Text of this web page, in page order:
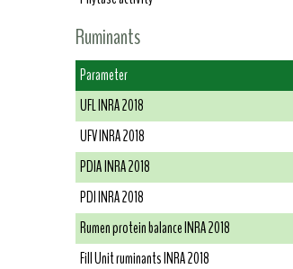
Ruminants
Parameter
UFL INRA 2018
UFV INRA 2018
PDIA INRA 2018
PDI INRA 2018
Rumen protein balance INRA 2018
Fill Unit ruminants INRA 2018